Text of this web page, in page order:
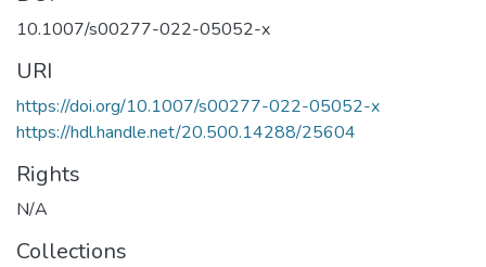
10.1007/s00277-022-05052-x
URI
https://doi.org/10.1007/s00277-022-05052-x
https://hdl.handle.net/20.500.14288/25604
Rights
N/A
Collections